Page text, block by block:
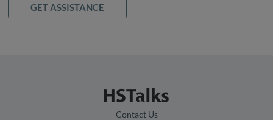
GET ASSISTANCE
Contact Us